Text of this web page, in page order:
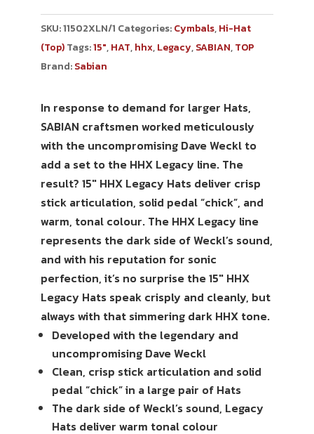
SKU:11502XLN/1 Categories:Cymbals,Hi-Hat
(Top) Tags:15",HAT,hhx,Legacy,SABIAN,TOP
Brand:Sabian
In response to demand for larger Hats,
SABIAN craftsmen worked meticulously
with the uncompromising Dave Weckl to
add a set to the HHX Legacy line. The
result? 15″ HHX Legacy Hats deliver crisp
stick articulation, solid pedal “chick”, and
warm, tonal colour. The HHX Legacy line
represents the dark side of Weckl’s sound,
and with his reputation for sonic
perfection, it’s no surprise the 15″ HHX
Legacy Hats speak crisply and cleanly, but
always with that simmering dark HHX tone.
Developed with the legendary and
uncompromising Dave Weckl
Clean, crisp stick articulation and solid
pedal “chick” in a large pair of Hats
The dark side of Weckl’s sound, Legacy
Hats deliver warm tonal colour